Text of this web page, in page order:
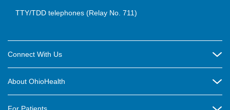
TTY/TDD telephones (Relay No. 711)
Connect With Us
About OhioHealth